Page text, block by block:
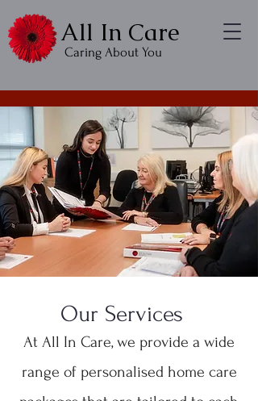
Caring About You
All In Care
Our Services
At All In Care, we provide a wide
range of personalised home care